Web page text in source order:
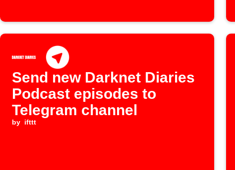
Send new Darknet Diaries
Podcast episodes to
Telegram channel
by ifttt